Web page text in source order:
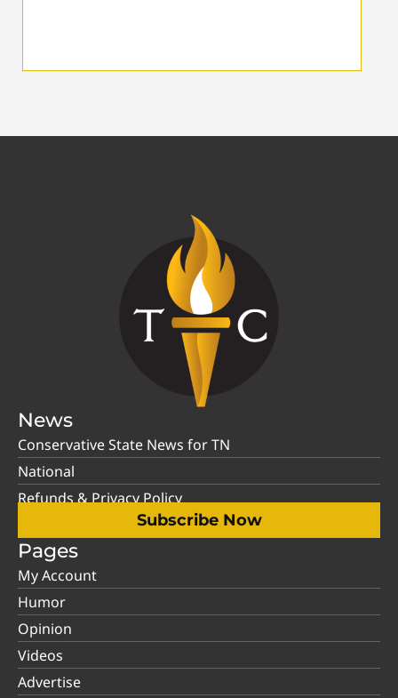
News
Conservative State News for TN
National
Refunds & Privacy Policy
Subscribe Now
Pages
My Account
Humor
Opinion
Videos
Advertise